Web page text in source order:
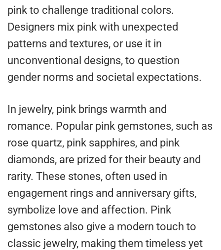
pink to challenge traditional colors.
Designers mix pink with unexpected
patterns and textures, or use it in
unconventional designs, to question
gender norms and societal expectations.
In jewelry, pink brings warmth and
romance. Popular pink gemstones, such as
rose quartz, pink sapphires, and pink
diamonds, are prized for their beauty and
rarity. These stones, often used in
engagement rings and anniversary gifts,
symbolize love and affection. Pink
gemstones also give a modern touch to
classic jewelry, making them timeless yet